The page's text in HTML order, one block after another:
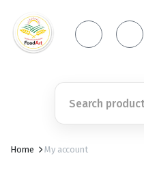
Home My account